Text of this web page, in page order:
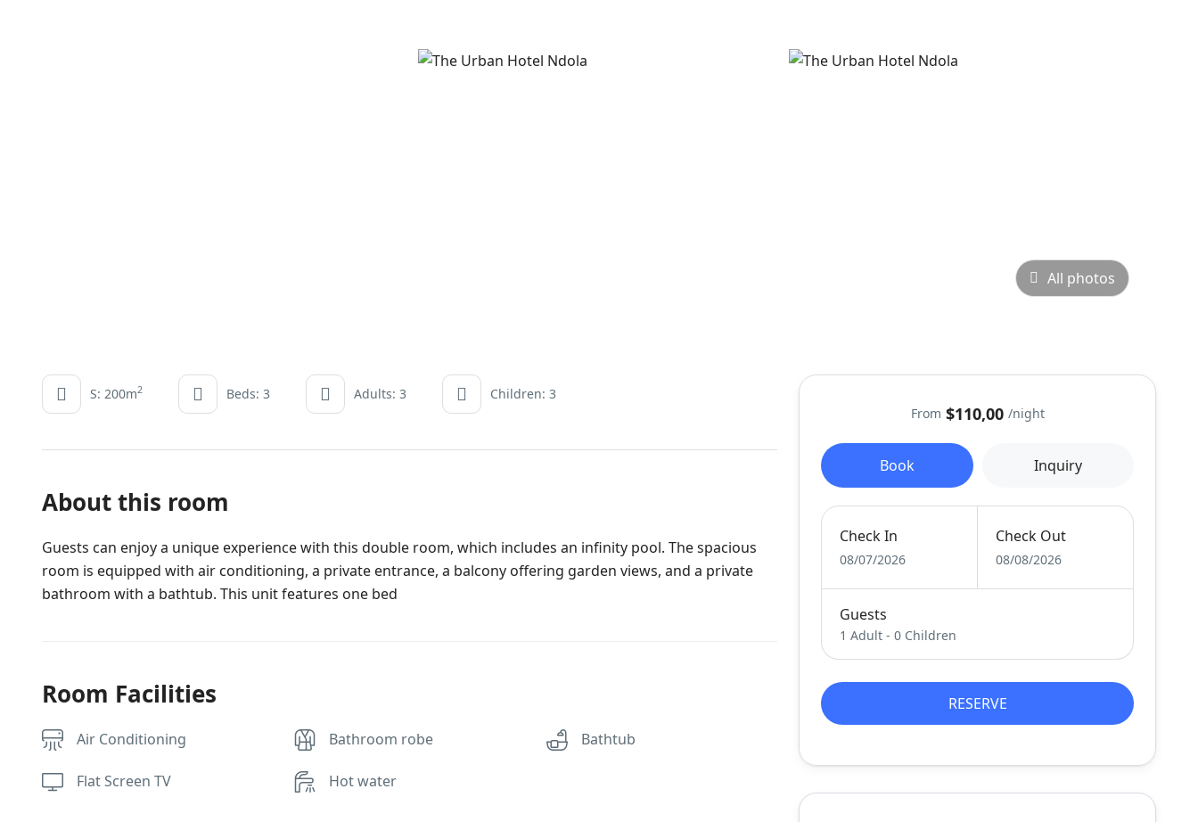
All photos
S: 200m2 Beds: 3 Adults: 3 Children: 3
About this room
Guests can enjoy a unique experience with this double room, which includes an infinity pool. The spacious
room is equipped with air conditioning, a private entrance, a balcony offering garden views, and a private
bathroom with a bathtub. This unit features one bed
Room Facilities
Air Conditioning Bathroom robe Bathtub
Flat Screen TV Hot water
From $110,00 /night
Book Inquiry
Check In
08/07/2026
Check Out
08/08/2026
Guests
1 Adult -0 Children
RESERVE